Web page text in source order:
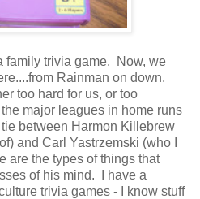
family trivia game. Now, we
Rainman on down.
too hard for us, or too
major leagues in home runs
between Harmon Killebrew
and Carl Yastrzemski (who I
are the types of things that
of his mind. I have a
trivia games - I know stuff